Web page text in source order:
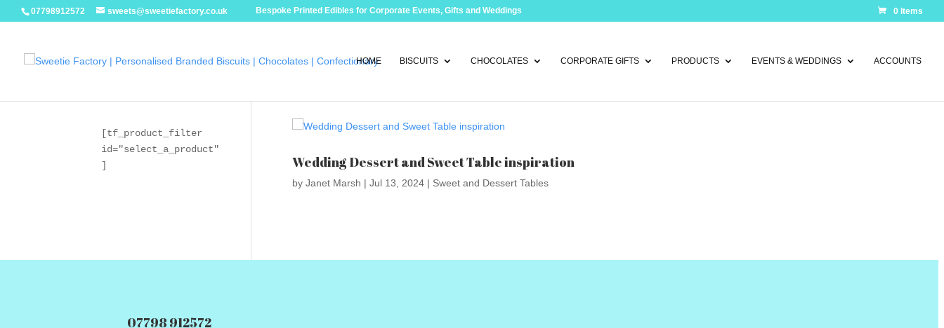
07798912572 sweets@sweetiefactory.co.uk Bespoke Printed Edibles for Corporate Events, Gifts and Weddings 0 Items
HOME BISCUITS CHOCOLATES CORPORATE GIFTS PRODUCTS EVENTS & WEDDINGS ACCOUNTS
Wedding Dessert and Sweet Table inspiration
by Janet Marsh | Jul 13, 2024| Sweet and Dessert Tables
[tf_product_filter
id="select_a_product"
]
07798 912572